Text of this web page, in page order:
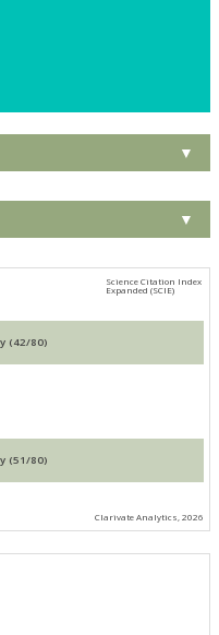
▼
▼
Transportation Science & Technology (42/80)
Transportation Science & Technology (51/80)
Clarivate Analytics, 2026